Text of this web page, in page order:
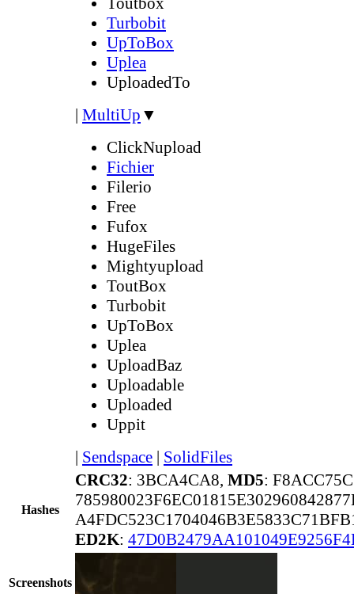
Turbobit
UpToBox
Uplea
UploadedTo
| MultiUp ▼
ClickNupload
Fichier
Filerio
Free
Fufox
HugeFiles
Mightyupload
ToutBox
Turbobit
UpToBox
Uplea
UploadBaz
Uploadable
Uploaded
Uppit
| Sendspace | SolidFiles
Hashes
CRC32: 3BCA4CA8, MD5:
ED2K:
Screenshots